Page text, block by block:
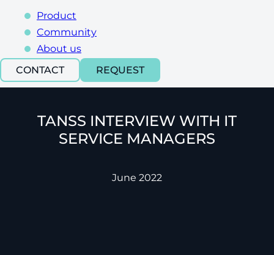
Product
Community
About us
CONTACT
REQUEST
TANSS INTERVIEW WITH IT
SERVICE MANAGERS
June 2022